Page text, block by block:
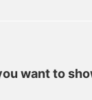
want to